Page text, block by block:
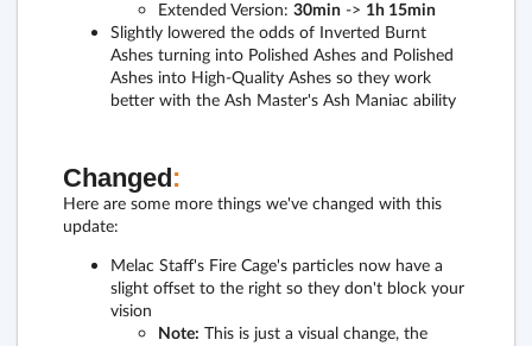
Extended Version: 30min-> 1h 15min
Slightly lowered the odds of Inverted Burnt
Ashes turning into Polished Ashes and Polished
Ashes into High-Quality Ashes so they work
better with the Ash Master's Ash Maniac ability
Changed:
Here are some more things we've changed with this
update:
Melac Staff's Fire Cage's particles now have a
slight offset to the right so they don't block your
vision
Note: This is just a visual change, the